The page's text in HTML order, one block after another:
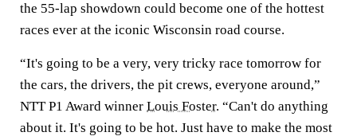
the 55-lap showdown could become one of the hottest
races ever at the iconic Wisconsin road course.
“It's going to be a very, very tricky race tomorrow for
the cars, the drivers, the pit crews, everyone around,”
NTT P1 Award winner Louis Foster. “Can't do anything
about it. It's going to be hot. Just have to make the most